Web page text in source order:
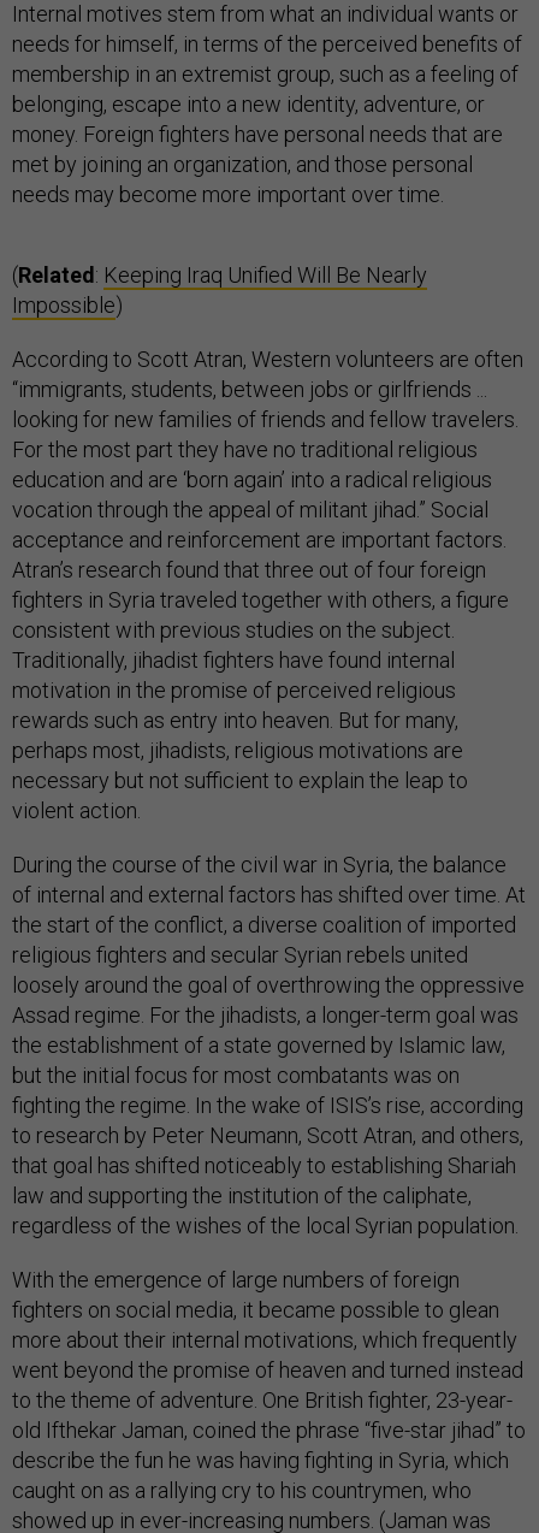
Internal motives stem from what an individual wants or
needs for himself, in terms of the perceived benefits of
membership in an extremist group, such as a feeling of
belonging, escape into a new identity, adventure, or
money. Foreign fighters have personal needs that are
met by joining an organization, and those personal
needs may become more important over time.
(Related : Keeping Iraq Unified Will Be Nearly
Impossible)
According to Scott Atran, Western volunteers are often
“immigrants, students, between jobs or girlfriends ...
looking for new families of friends and fellow travelers.
For the most part they have no traditional religious
education and are ‘born again’ into a radical religious
vocation through the appeal of militant jihad.” Social
acceptance and reinforcement are important factors.
Atran’s research found that three out of four foreign
fighters in Syria traveled together with others, a figure
consistent with previous studies on the subject.
Traditionally, jihadist fighters have found internal
motivation in the promise of perceived religious
rewards such as entry into heaven. But for many,
perhaps most, jihadists, religious motivations are
necessary but not sufficient to explain the leap to
violent action.
During the course of the civil war in Syria, the balance
of internal and external factors has shifted over time. At
the start of the conflict, a diverse coalition of imported
religious fighters and secular Syrian rebels united
loosely around the goal of overthrowing the oppressive
Assad regime. For the jihadists, a longer-term goal was
the establishment of a state governed by Islamic law,
but the initial focus for most combatants was on
fighting the regime. In the wake of ISIS’s rise, according
to research by Peter Neumann, Scott Atran, and others,
that goal has shifted noticeably to establishing Shariah
law and supporting the institution of the caliphate,
regardless of the wishes of the local Syrian population.
With the emergence of large numbers of foreign
fighters on social media, it became possible to glean
more about their internal motivations, which frequently
went beyond the promise of heaven and turned instead
to the theme of adventure. One British fighter, 23-year-
old Ifthekar Jaman, coined the phrase “five-star jihad” to
describe the fun he was having fighting in Syria, which
caught on as a rallying cry to his countrymen, who
showed up in ever-increasing numbers. (Jaman was